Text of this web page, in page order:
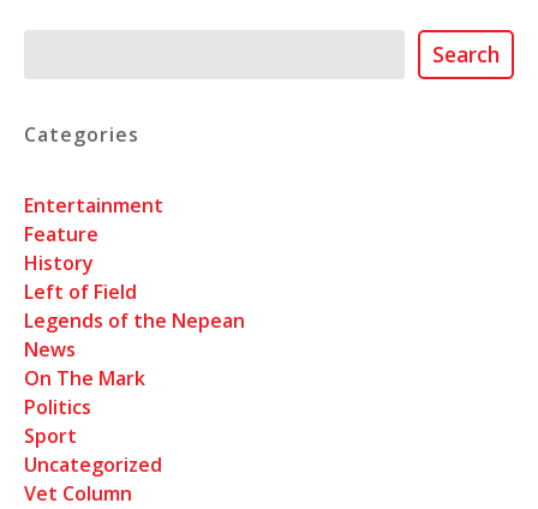
Search
Categories
Entertainment
Feature
History
Left of Field
Legends of the Nepean
News
On The Mark
Politics
Sport
Uncategorized
Vet Column